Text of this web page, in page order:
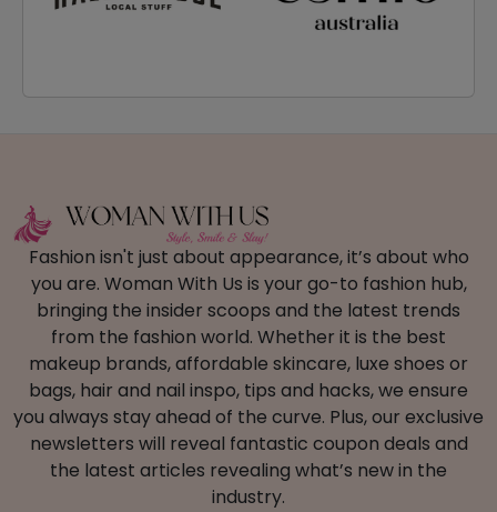
Fashion isn't just about appearance, it’s about who
you are. Woman With Us is your go-to fashion hub,
bringing the insider scoops and the latest trends
from the fashion world. Whether it is the best
makeup brands, affordable skincare, luxe shoes or
bags, hair and nail inspo, tips and hacks, we ensure
you always stay ahead of the curve. Plus, our exclusive
newsletters will reveal fantastic coupon deals and
the latest articles revealing what’s new in the
industry.